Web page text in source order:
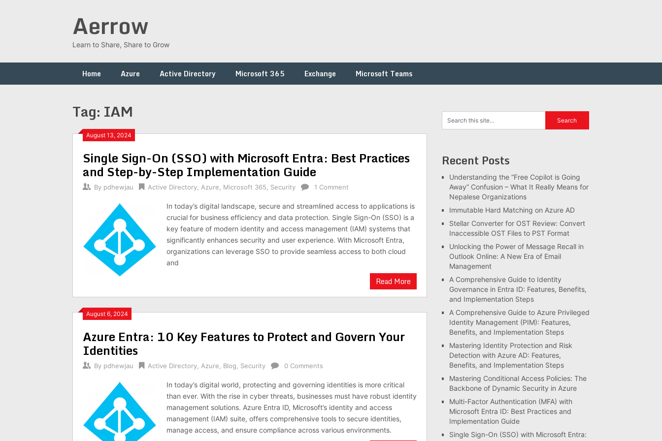
Aerrow
Learn to Share, Share to Grow
Home Azure Active Directory Microsoft 365 Exchange Microsoft Teams
Tag: IAM
August 13, 2024
Single Sign-On (SSO) with Microsoft Entra: Best Practices
and Step-by-Step Implementation Guide
By pdhewjau Active Directory Azure Microsoft 365 Security 1 Comment
In today’s digital landscape, secure and streamlined access to applications is
crucial for business efficiency and data protection. Single Sign-On (SSO) is a
key feature of modern identity and access management (IAM) systems that
significantly enhances security and user experience. With Microsoft Entra,
organizations can leverage SSO to provide seamless access to both cloud
and
Read More
August 6, 2024
Azure Entra: 10 Key Features to Protect and Govern Your
Identities
By pdhewjau Active Directory Azure Blog Security 0 Comments
In today’s digital world, protecting and governing identities is more critical
than ever. With the rise in cyber threats, businesses must have robust identity
management solutions. Azure Entra ID, Microsoft’s identity and access
management (IAM) suite, offers comprehensive tools to secure identities,
manage access, and ensure compliance across various environments.
Recent Posts
Understanding the “Free Copilot is Going
Away” Confusion – What It Really Means for
Nepalese Organizations
Immutable Hard Matching on Azure AD
Stellar Converter for OST Review: Convert
Inaccessible OST Files to PST Format
Unlocking the Power of Message Recall in
Outlook Online: A New Era of Email
Management
A Comprehensive Guide to Identity
Governance in Entra ID: Features, Benefits,
and Implementation Steps
A Comprehensive Guide to Azure Privileged
Identity Management (PIM): Features,
Benefits, and Implementation Steps
Mastering Identity Protection and Risk
Detection with Azure AD: Features,
Benefits, and Implementation Steps
Mastering Conditional Access Policies: The
Backbone of Dynamic Security in Azure
Multi-Factor Authentication (MFA) with
Microsoft Entra ID: Best Practices and
Implementation Guide
Single Sign-On (SSO) with Microsoft Entra: